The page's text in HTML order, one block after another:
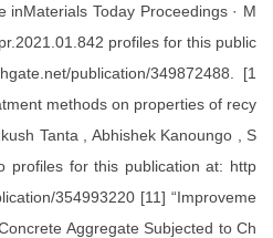
inMaterials Today Proceedings · M
profiles for this public
publication/349872488. [1
methods on properties of recy
Tanta , Abhishek Kanoungo , S
profiles for this publication at: http
354993220 [11] “Improveme
Aggregate Subjected to Ch